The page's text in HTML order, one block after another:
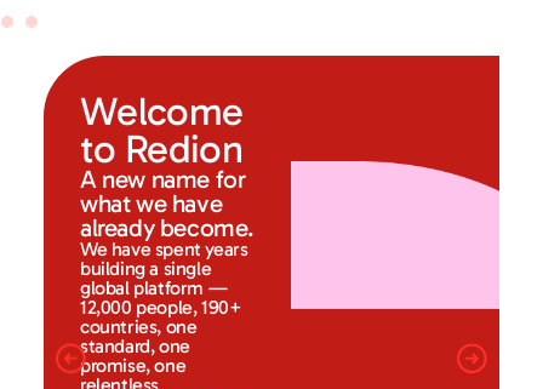
Welcome
to Redion
A new name for
what we have
already become.
We have spent years
building a single
global platform —
12,000 people, 190+
countries, one
standard, one
promise, one
relentless